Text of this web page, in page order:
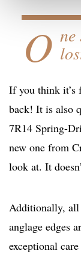
O
If you think it’s
back! It is also
7R14 Spring-
new one from
look at. It
Additionally, all
anglage edges
exceptional